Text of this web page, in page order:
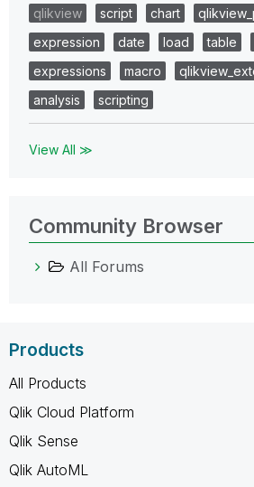
qlikview
script chart
expression
date load table
expressions
macro
analysis
scripting
View All ≫
Community Browser
All Forums
Products
All Products
Qlik Cloud Platform
Qlik Sense
Qlik AutoML